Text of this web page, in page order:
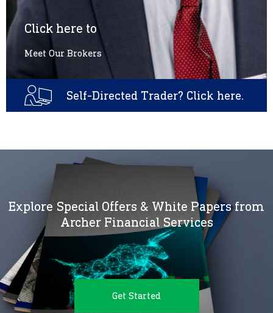
Click here to
Meet Our Brokers
Self-Directed Trader? Click here.
Explore Special Offers & White Papers from
Archer Financial Services
Get Started